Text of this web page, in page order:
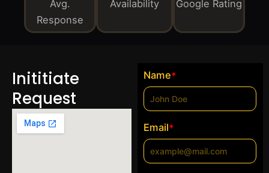
Avg.
Response
Availability Google Rating
Inititiate
Request
Name*
Email*